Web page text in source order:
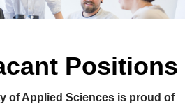
Positions
of Applied Sciences is proud of